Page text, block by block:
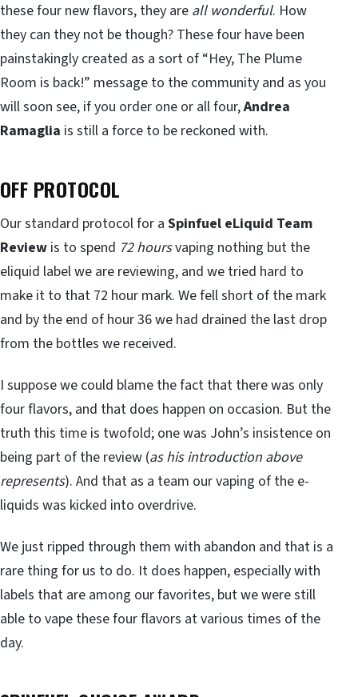
these four new flavors, they are all wonderful. How
they can they not be though? These four have been
painstakingly created as a sort of “Hey, The Plume
Room is back!” message to the community and as you
will soon see, if you order one or all four,Andrea
Ramaglia is still a force to be reckoned with.
OFF PROTOCOL
Our standard protocol for a Spinfuel eLiquid Team
Review is to spend 72 hoursvaping nothing but the
eliquid label we are reviewing, and we tried hard to
make it to that 72 hour mark. We fell short of the mark
and by the end of hour 36 we had drained the last drop
from the bottles we received.
I suppose we could blame the fact that there was only
four flavors, and that does happen on occasion. But the
truth this time is twofold; one was John’s insistence on
being part of the review (as his introduction above
represents). And that as a team our vaping of the e-
liquids was kicked into overdrive.
We just ripped through them with abandon and that is a
rare thing for us to do. It does happen, especially with
labels that are among our favorites, but we were still
able to vape these four flavors at various times of the
day.